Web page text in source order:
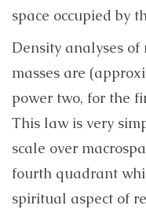
space occupied by
Density analyses
masses are
power two, for the
This law is very
scale over
fourth quadrant
spiritual aspect of